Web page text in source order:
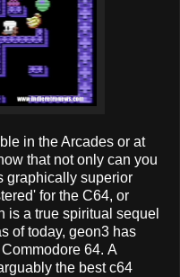
in the Arcades or at
that not only can you
graphically superior
for the C64, or
is a true spiritual sequel
of today, geon3 has
64. A
the best c64